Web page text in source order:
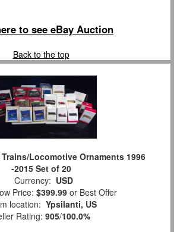
to see eBay Auction
Back to the top
Trains/Locomotive Ornaments 1996
-2015 Set of 20
Currency: USD
Price: $399.99 or Best Offer
location: Ypsilanti, US
Rating: 905/100.0%